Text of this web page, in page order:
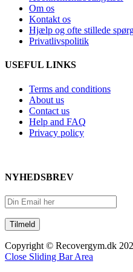
Om os
Kontakt os
Hjælp og ofte stillede
Privatlivspolitik
USEFUL LINKS
Terms and conditions
About us
Contact us
Help and FAQ
Privacy policy
NYHEDSBREV
Copyright © Recovergym.dk
Close Sliding Bar Area